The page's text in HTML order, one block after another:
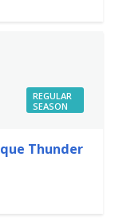
REGULAR
SEASON
Thunder